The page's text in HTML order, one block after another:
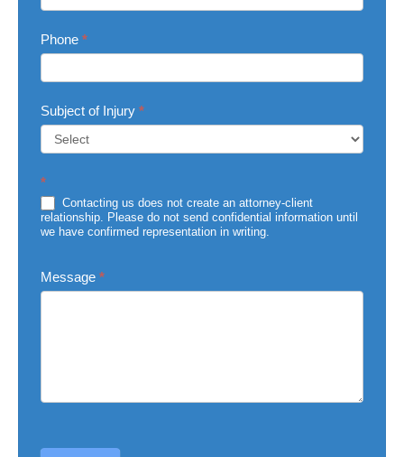
Phone *
Subject of Injury *
of
Injury
*
Contacting us does not create an attorney-client
relationship. Please do not send confidential information until
we have confirmed representation in writing.
Message *